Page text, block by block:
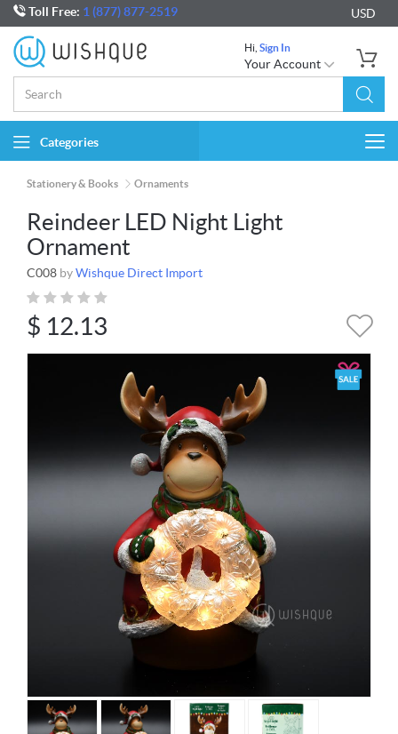
Toll Free: 1 (877) 877-2519 USD
Hi, Sign In
Your Account
Categories
Stationery & Books Ornaments
Reindeer LED Night Light
Ornament
C008 byWishque Direct Import
$ 12.13